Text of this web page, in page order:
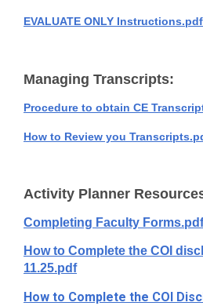
EVALUATE ONLY Instructions.pdf
Managing Transcripts:
Procedure to obtain CE
How to Review you
Activity Planner
Completing Faculty Forms.pdf
How to Complete the COI
11.25.pdf
How to Complete the COI